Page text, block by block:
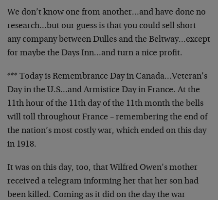
We don’t know one from another…and have done no
research…but our guess is that you could sell short
any company between Dulles and the Beltway…except
for maybe the Days Inn…and turn a nice profit.
*** Today is Remembrance Day in Canada…Veteran’s
Day in the U.S…and Armistice Day in France. At the
11th hour of the 11th day of the 11th month the bells
will toll throughout France – remembering the end of
the nation’s most costly war, which ended on this day
in 1918.
It was on this day, too, that Wilfred Owen’s mother
received a telegram informing her that her son had
been killed. Coming as it did on the day the war